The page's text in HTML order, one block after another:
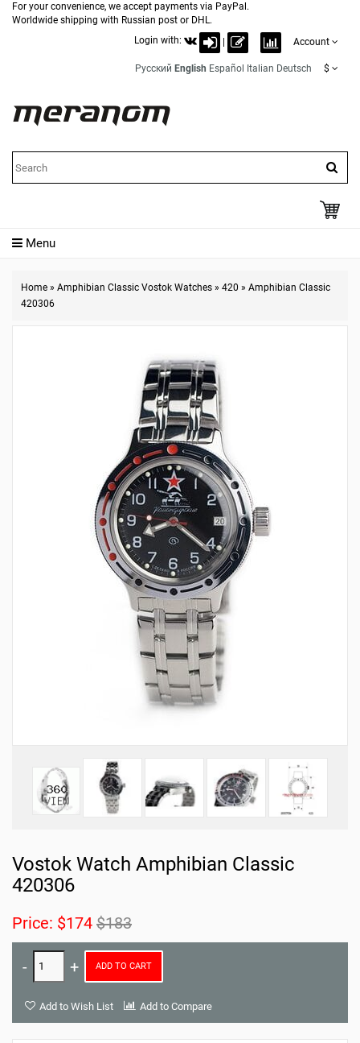
For your convenience, we accept payments via PayPal.
Worldwide shipping with Russian post or DHL.
Login with:
Account
Русский English Español Italian Deutsch $
Menu
Home » Amphibian Classic Vostok Watches » 420 » Amphibian Classic
420306
Vostok Watch Amphibian Classic
420306
Price: $174 $183
ADD TO CART
Add to Wish List Add to Compare